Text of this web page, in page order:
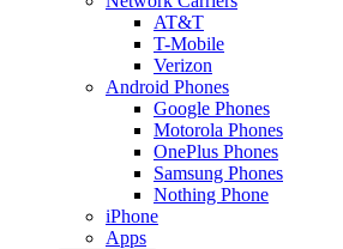
AT&T
T-Mobile
Verizon
Android Phones
Google Phones
Motorola Phones
OnePlus Phones
Samsung Phones
Nothing Phone
iPhone
Apps